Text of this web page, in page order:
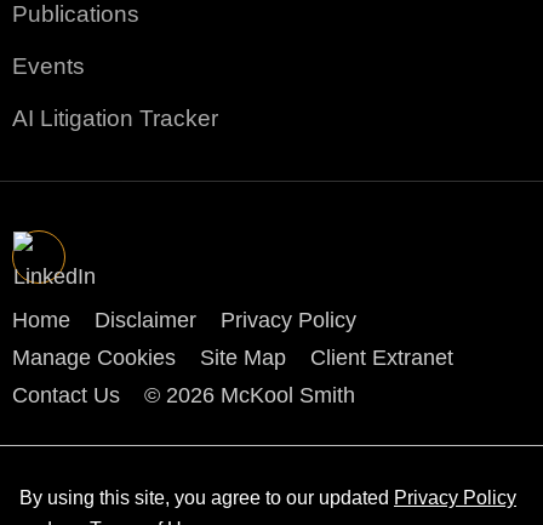
Publications
Events
AI Litigation Tracker
Home Disclaimer
Privacy Policy
Manage Cookies
Site Map
Client Extranet
Contact Us
© 2026 McKool Smith
By using this site, you agree to our updated Privacy Policy